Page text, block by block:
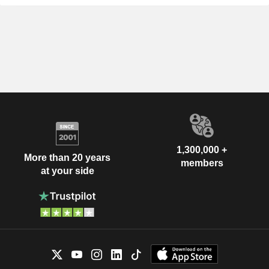
More than 20 years
at your side
1,300,000 +
members